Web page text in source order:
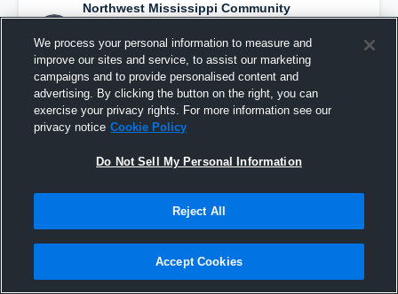
Northwest Mississippi Community
College - Mens Soccer has a new highlight.
— with Koby Rhoneand4 others
November 8th, 2021
We process your personal information to measure and
improve our sites and service, to assist our marketing
campaigns and to provide personalised content and
advertising. By clicking the button on the right, you can
exercise your privacy rights. For more information see our
privacy notice Cookie Policy
Do Not Sell My Personal Information
Reject All
Accept Cookies